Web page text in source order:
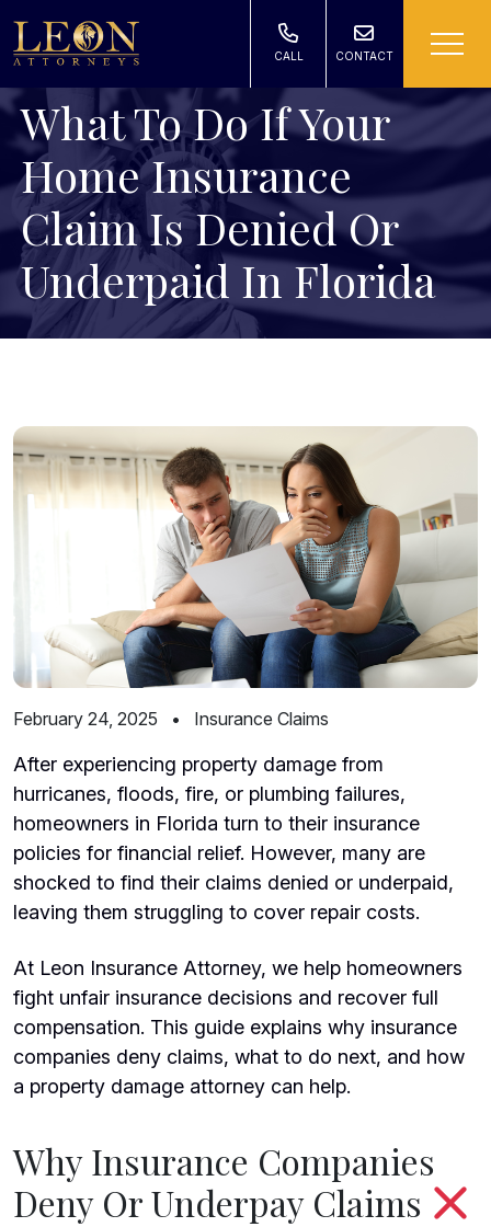
CALL CONTACT
What To Do If Your
Home Insurance
Claim Is Denied Or
Underpaid In Florida
February 24, 2025 • Insurance Claims
After experiencing property damage from
hurricanes, floods, fire, or plumbing failures,
homeowners in Florida turn to their insurance
policies for financial relief. However, many are
shocked to find their claims denied or underpaid,
leaving them struggling to cover repair costs.
At Leon Insurance Attorney, we help homeowners
fight unfair insurance decisions and recover full
compensation. This guide explains why insurance
companies deny claims, what to do next, and how
a property damage attorney can help.
Why Insurance Companies
Deny Or Underpay Claims